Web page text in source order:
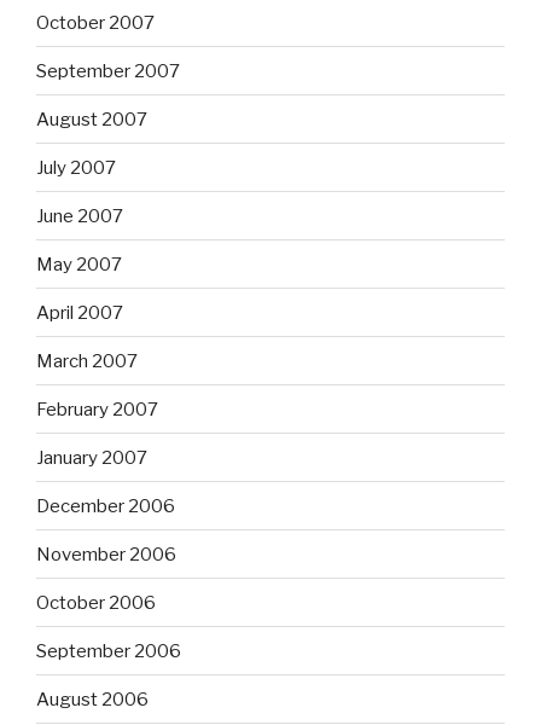
October 2007
September 2007
August 2007
July 2007
June 2007
May 2007
April 2007
March 2007
February 2007
January 2007
December 2006
November 2006
October 2006
September 2006
August 2006